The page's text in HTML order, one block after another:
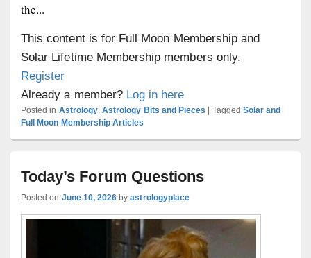
the...
This content is for Full Moon Membership and
Solar Lifetime Membership members only.
Register
Already a member? Log in here
Posted in Astrology,Astrology Bits and Pieces Tagged Solar and
Full Moon Membership Articles
Today’s Forum Questions
Posted on June 10, 2026 byastrologyplace